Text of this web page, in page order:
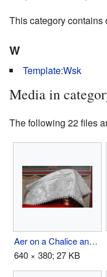
This category
W
Template:Wsk
Media in
The following 22 files
Aer on a Chalice and Discos.jpg
640 × 380; 27 KB